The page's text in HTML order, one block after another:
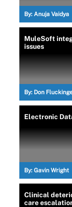
By: Anuja Vaidya
MuleSoft
issues
By: Don
Electronic
By: Gavin Wright
Clinical
care